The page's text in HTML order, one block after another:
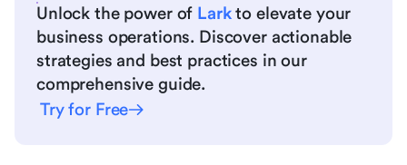
Unlock the power of Larkto elevate your
business operations. Discover actionable
strategies and best practices in our
comprehensive guide.
Try for Free